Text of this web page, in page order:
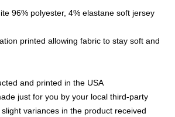
96% polyester, 4% elastane soft jersey
printed allowing fabric to stay soft and
and printed in the USA
just for you by your local third-party
variances in the product received